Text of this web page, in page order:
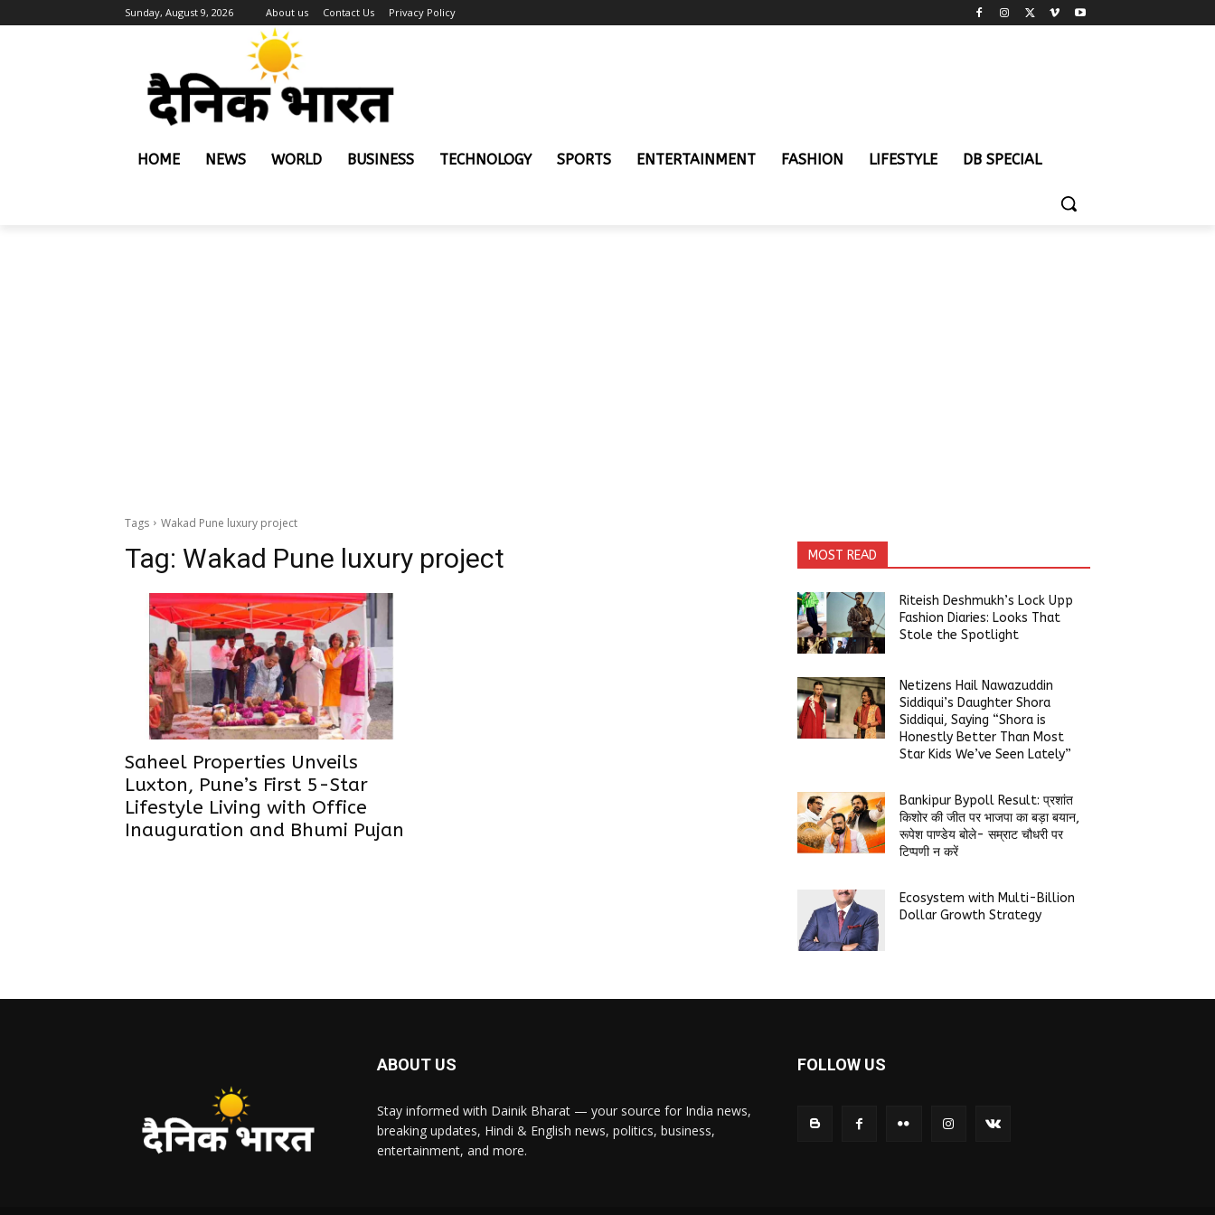
Sunday, August 9, 2026 About us Contact Us Privacy Policy
HOME NEWS WORLD BUSINESS TECHNOLOGY SPORTS ENTERTAINMENT FASHION LIFESTYLE DB SPECIAL
Tags Wakad Pune luxury project
Tag: Wakad Pune luxury project
Saheel Properties Unveils
Luxton, Pune’s First 5-Star
Lifestyle Living with Office
Inauguration and Bhumi Pujan
MOST READ
Riteish Deshmukh’s Lock Upp
Fashion Diaries: Looks That
Stole the Spotlight
Netizens Hail Nawazuddin
Siddiqui’s Daughter Shora
Siddiqui, Saying “Shora is
Honestly Better Than Most
Star Kids We’ve Seen Lately”
Bankipur Bypoll Result: प्रशांत
किशोर की जीत पर भाजपा का बड़ा बयान,
रूपेश पाण्डेय बोले- सम्राट चौधरी पर
टिप्पणी न करें
Ecosystem with Multi-Billion
Dollar Growth Strategy
ABOUT US
Stay informed with Dainik Bharat — your source for India news,
breaking updates, Hindi & English news, politics, business,
entertainment, and more.
FOLLOW US